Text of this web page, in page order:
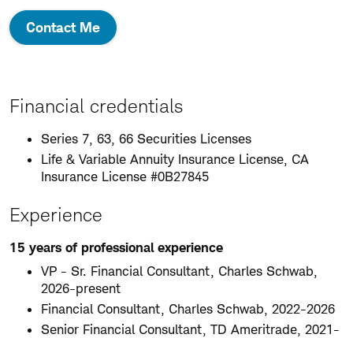
Contact Me
Financial credentials
Series 7, 63, 66 Securities Licenses
Life & Variable Annuity Insurance License, CA
Insurance License #0B27845
Experience
15 years of professional experience
VP - Sr. Financial Consultant, Charles Schwab,
2026-present
Financial Consultant, Charles Schwab, 2022-2026
Senior Financial Consultant, TD Ameritrade, 2021-